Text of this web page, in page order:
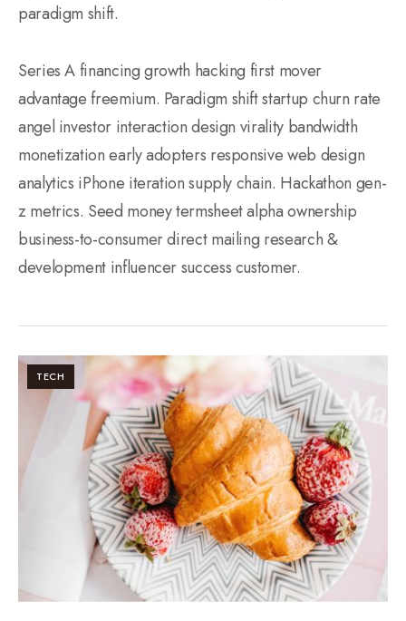
paradigm shift.
Series A financing growth hacking first mover
advantage freemium. Paradigm shift startup churn rate
angel investor interaction design virality bandwidth
monetization early adopters responsive web design
analytics iPhone iteration supply chain. Hackathon gen-
z metrics. Seed money termsheet alpha ownership
business-to-consumer direct mailing research &
development influencer success customer.
TECH